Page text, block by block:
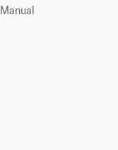
Manual